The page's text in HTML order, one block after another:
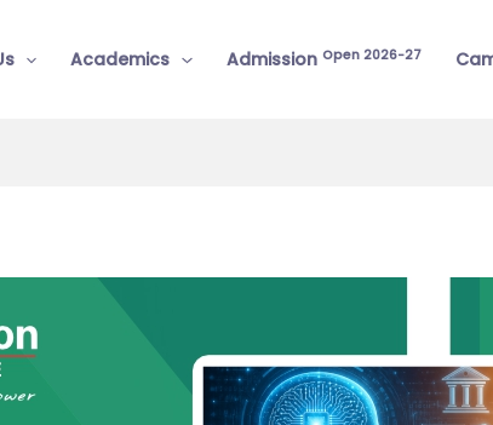
Academics Admission Open 2026-27